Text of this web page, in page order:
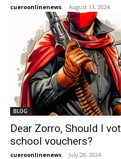
cueroonlinenews - August 13, 2024
BLOG
Dear Zorro, Should I
school vouchers?
cueroonlinenews - July 28, 2024